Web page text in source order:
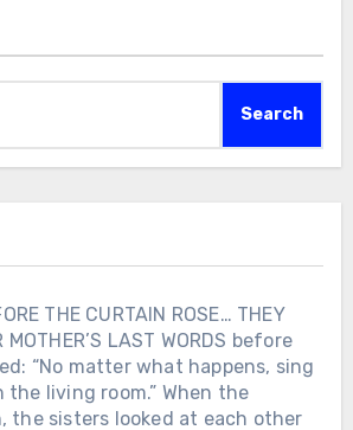
Search
THE CURTAIN ROSE… THEY
MOTHER’S LAST WORDS before
“No matter what happens, sing
the living room.” When the
the sisters looked at each other